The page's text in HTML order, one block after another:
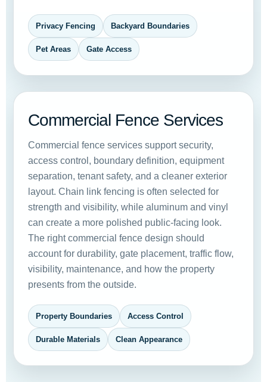
Privacy Fencing Backyard Boundaries
Pet Areas Gate Access
Commercial Fence Services
Commercial fence services support security,
access control, boundary definition, equipment
separation, tenant safety, and a cleaner exterior
layout. Chain link fencing is often selected for
strength and visibility, while aluminum and vinyl
can create a more polished public-facing look.
The right commercial fence design should
account for durability, gate placement, traffic flow,
visibility, maintenance, and how the property
presents from the outside.
Property Boundaries Access Control
Durable Materials Clean Appearance